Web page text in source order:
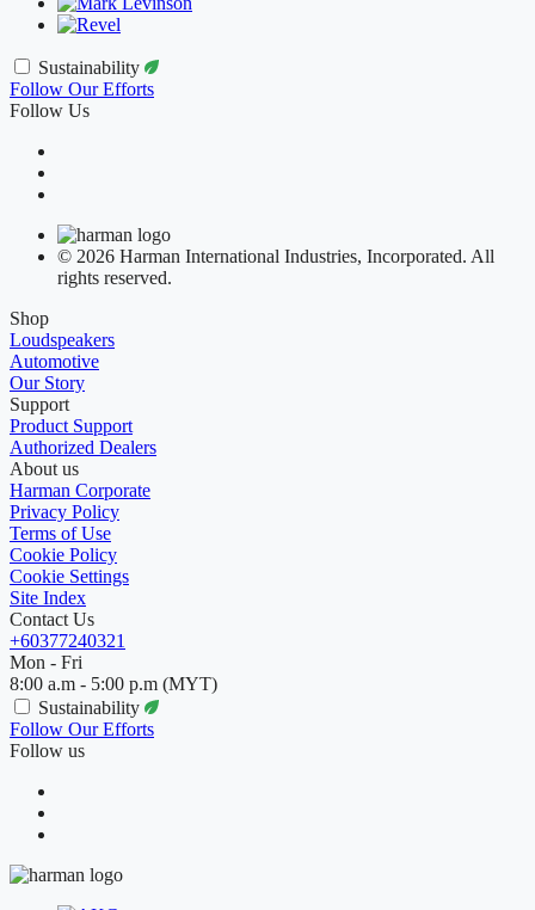
Sustainability
Follow Our Efforts
Follow Us
© 2026 Harman International Industries, Incorporated. All
rights reserved.
Shop
Loudspeakers
Automotive
Our Story
Support
Product Support
Authorized Dealers
About us
Harman Corporate
Privacy Policy
Terms of Use
Cookie Policy
Cookie Settings
Site Index
Contact Us
+60377240321
Mon - Fri
8:00 a.m - 5:00 p.m (MYT)
Sustainability
Follow Our Efforts
Follow us